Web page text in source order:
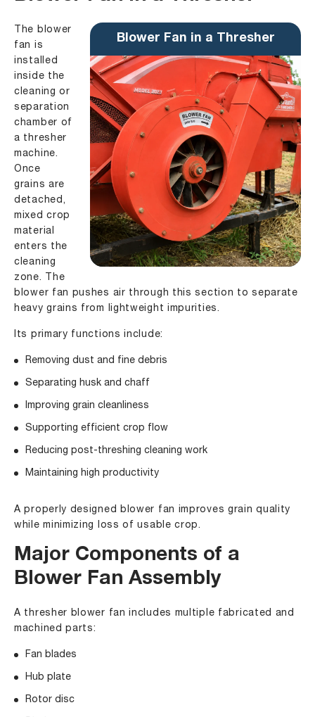
Blower Fan in a Thresher
The blower
fan is
installed
inside the
cleaning or
separation
chamber of
a thresher
machine.
Once
grains are
detached,
mixed crop
material
enters the
cleaning
zone. The
blower fan pushes air through this section to separate
heavy grains from lightweight impurities.
Its primary functions include:
Removing dust and fine debris
Separating husk and chaff
Improving grain cleanliness
Supporting efficient crop flow
Reducing post-threshing cleaning work
Maintaining high productivity
A properly designed blower fan improves grain quality
while minimizing loss of usable crop.
Major Components of a
Blower Fan Assembly
A thresher blower fan includes multiple fabricated and
machined parts:
Fan blades
Hub plate
Rotor disc